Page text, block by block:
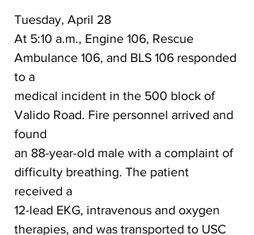
Tuesday, April 28
At 5:10 a.m., Engine 106, Rescue
Ambulance 106, and BLS 106 responded
to a
medical incident in the 500 block of
Valido Road. Fire personnel arrived and
found
an 88-year-old male with a complaint of
difficulty breathing. The patient
received a
12-lead EKG, intravenous and oxygen
therapies, and was transported to USC